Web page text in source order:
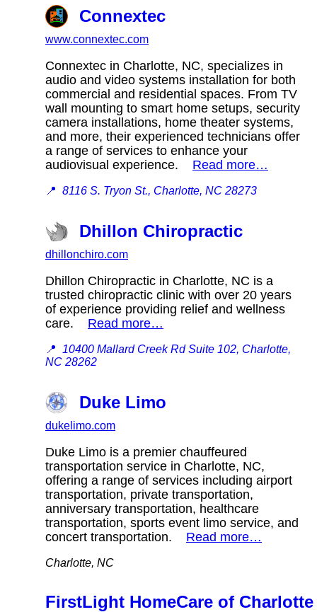
Connextec
www.connextec.com
Connextec in Charlotte, NC, specializes in
audio and video systems installation for both
commercial and residential spaces. From TV
wall mounting to smart home setups, security
camera installations, home theater systems,
and more, their experienced technicians offer
a range of services to enhance your
audiovisual experience. Read more…
📍 8116 S. Tryon St., Charlotte, NC 28273
Dhillon Chiropractic
dhillonchiro.com
Dhillon Chiropractic in Charlotte, NC is a
trusted chiropractic clinic with over 20 years
of experience providing relief and wellness
care. Read more…
📍 10400 Mallard Creek Rd Suite 102, Charlotte,
NC 28262
Duke Limo
dukelimo.com
Duke Limo is a premier chauffeured
transportation service in Charlotte, NC,
offering a range of services including airport
transportation, private transportation,
anniversary transportation, healthcare
transportation, sports event limo service, and
concert transportation. Read more…
Charlotte, NC
FirstLight HomeCare of Charlotte